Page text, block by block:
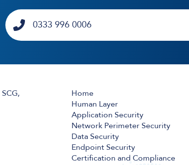
0333 996 0006
Home
Human Layer
Application Security
Network Perimeter Security
Data Security
Endpoint Security
Certification and Compliance